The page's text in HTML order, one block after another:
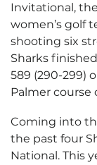
Invitational,
women’s golf
shooting six
Sharks
589 (290-299)
Palmer course
Coming into
the past four
National. This